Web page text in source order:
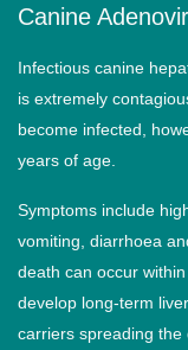
Canine
Infectious canine
is extremely
become infected,
years of age.
Symptoms include
vomiting, diarrhoea
death can occur
develop long-term
carriers spreading